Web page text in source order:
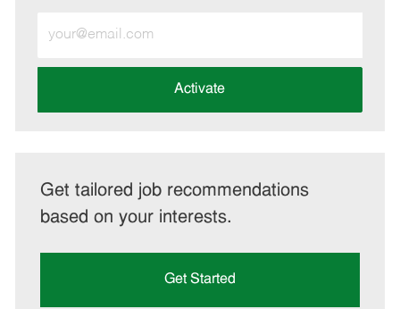
Email
address
Activate
Get tailored job recommendations
based on your interests.
Get Started